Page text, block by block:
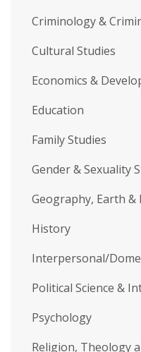
Criminology &
Cultural Studies
Economics &
Education
Family Studies
Gender & Sexuality
Geography, Earth &
History
Interpersonal/
Political Science &
Psychology
Religion, Theology